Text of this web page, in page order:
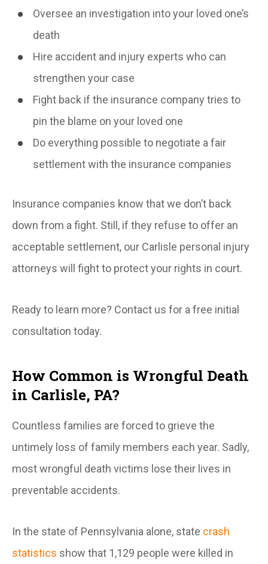
Oversee an investigation into your loved one’s
death
Hire accident and injury experts who can
strengthen your case
Fight back if the insurance company tries to
pin the blame on your loved one
Do everything possible to negotiate a fair
settlement with the insurance companies
Insurance companies know that we don’t back
down from a fight. Still, if they refuse to offer an
acceptable settlement, our Carlisle personal injury
attorneys will fight to protect your rights in court.
Ready to learn more? Contact us for a free initial
consultation today.
How Common is Wrongful Death
in Carlisle, PA?
Countless families are forced to grieve the
untimely loss of family members each year. Sadly,
most wrongful death victims lose their lives in
preventable accidents.
In the state of Pennsylvania alone, state crash
statistics show that 1,129 people were killed in